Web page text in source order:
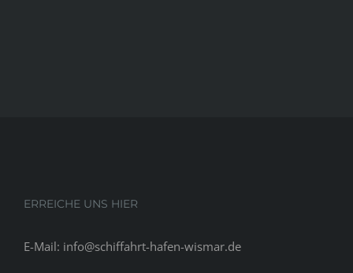
ERREICHE UNS HIER
E-Mail: info@schiffahrt-hafen-wismar.de